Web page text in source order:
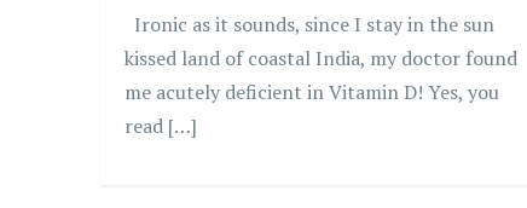
Ironic as it sounds, since I stay in the sun
kissed land of coastal India, my doctor found
me acutely deficient in Vitamin D! Yes, you
read […]